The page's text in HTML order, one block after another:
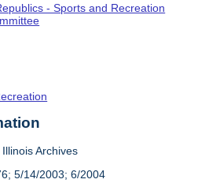
- Sports and Recreation
Archives
5/14/2003; 6/2004